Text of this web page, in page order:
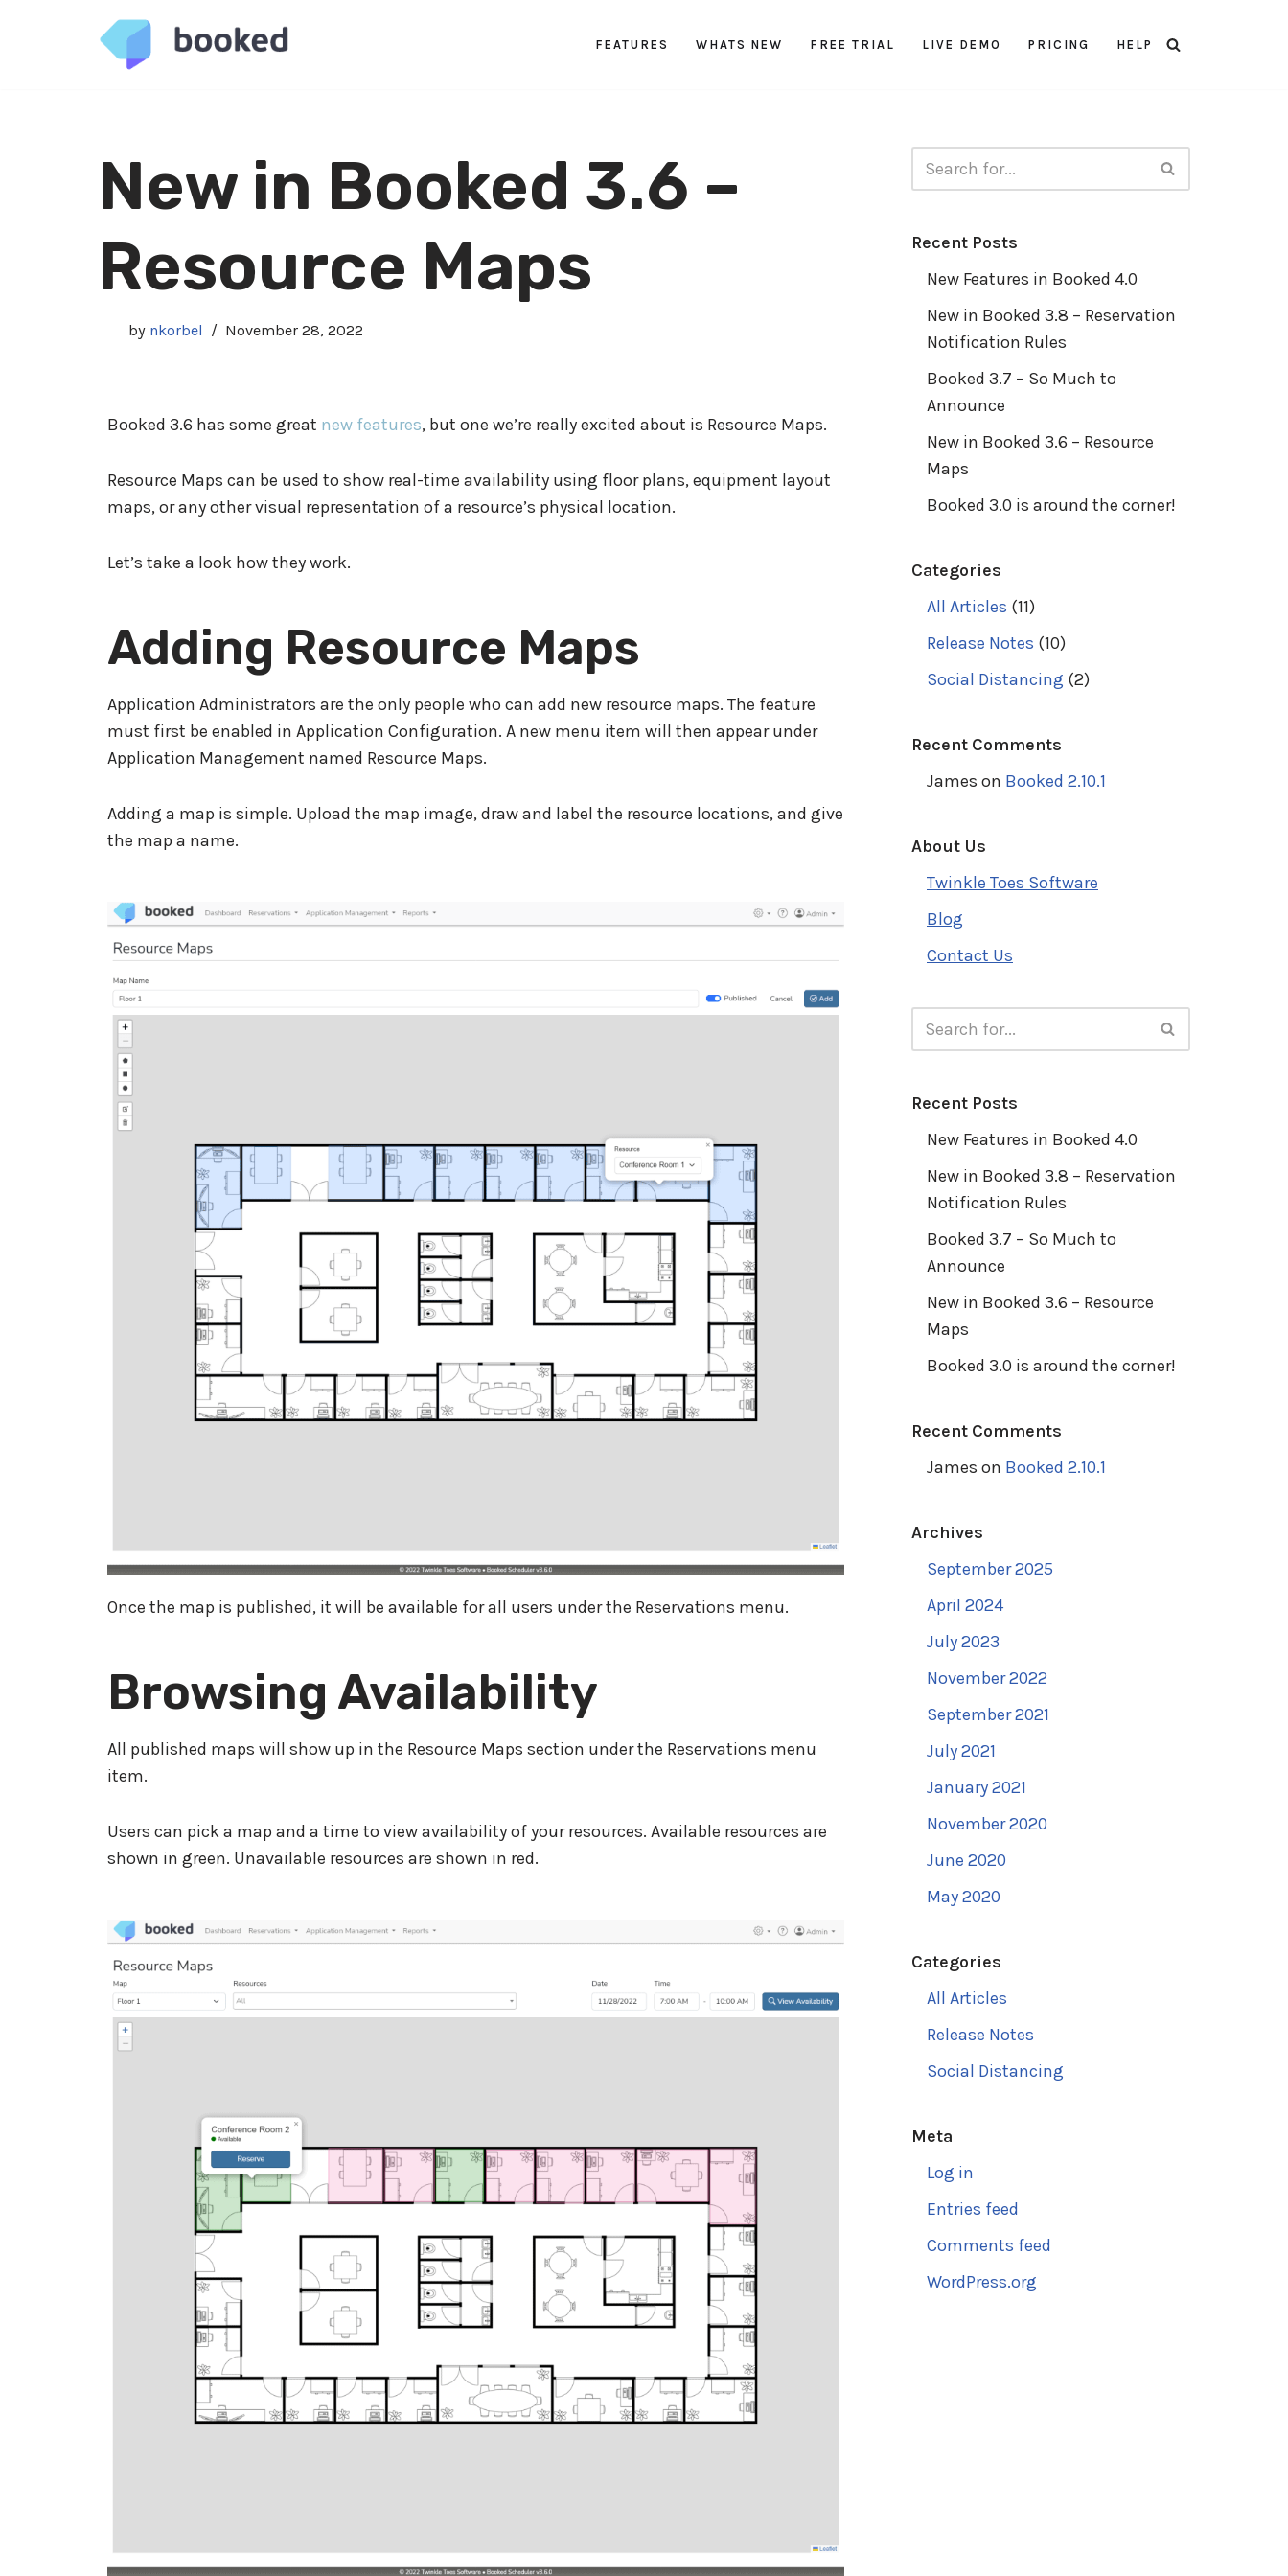
FEATURES WHATS NEW FREE TRIAL LIVE DEMO PRICING HELP
New in Booked 3.6 –
Resource Maps
by nkorbel November 28, 2022
Booked 3.6 has some great new features, but one we’re really excited about is Resource Maps.
Resource Maps can be used to show real-time availability using floor plans, equipment layout
maps, or any other visual representation of a resource’s physical location.
Let’s take a look how they work.
Adding Resource Maps
Application Administrators are the only people who can add new resource maps. The feature
must first be enabled in Application Configuration. A new menu item will then appear under
Application Management named Resource Maps.
Adding a map is simple. Upload the map image, draw and label the resource locations, and give
the map a name.
Once the map is published, it will be available for all users under the Reservations menu.
Browsing Availability
All published maps will show up in the Resource Maps section under the Reservations menu
item.
Users can pick a map and a time to view availability of your resources. Available resources are
shown in green. Unavailable resources are shown in red.
Recent Posts
New Features in Booked 4.0
New in Booked 3.8 – Reservation
Notification Rules
Booked 3.7 – So Much to
Announce
New in Booked 3.6 – Resource
Maps
Booked 3.0 is around the corner!
Categories
All Articles (11)
Release Notes (10)
Social Distancing (2)
Recent Comments
James on Booked 2.10.1
About Us
Twinkle Toes Software
Blog
Contact Us
Recent Posts
New Features in Booked 4.0
New in Booked 3.8 – Reservation
Notification Rules
Booked 3.7 – So Much to
Announce
New in Booked 3.6 – Resource
Maps
Booked 3.0 is around the corner!
Recent Comments
James on Booked 2.10.1
Archives
September 2025
April 2024
July 2023
November 2022
September 2021
July 2021
January 2021
November 2020
June 2020
May 2020
Categories
All Articles
Release Notes
Social Distancing
Meta
Log in
Entries feed
Comments feed
WordPress.org